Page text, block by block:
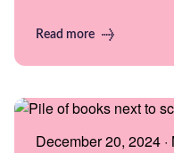
Read more
December 20, 2024